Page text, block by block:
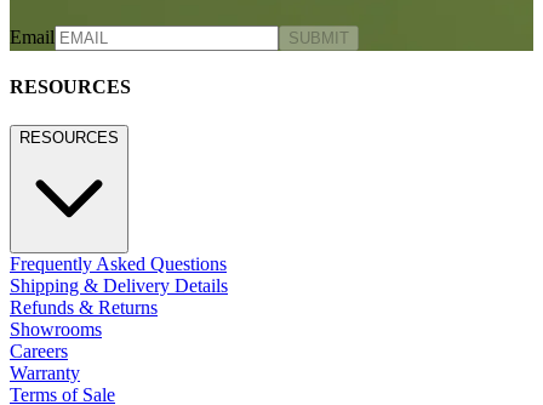
Email SUBMIT
RESOURCES
RESOURCES
Frequently Asked Questions
Shipping & Delivery Details
Refunds & Returns
Showrooms
Careers
Warranty
Terms of Sale